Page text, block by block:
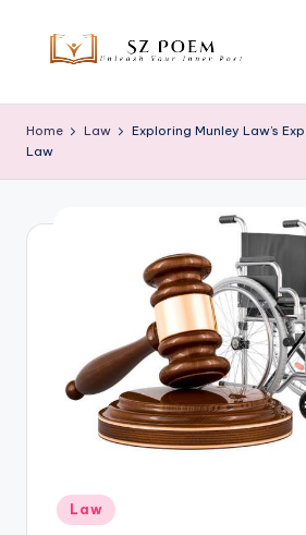
z
P
Inner
Home Law
Exploring Munley Law’s
Law
Posted
in
Law